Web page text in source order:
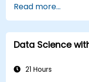
statistical analysis,
learning, deep
language
data-driven
career-ready
Read more...
Data Science
21 Hours